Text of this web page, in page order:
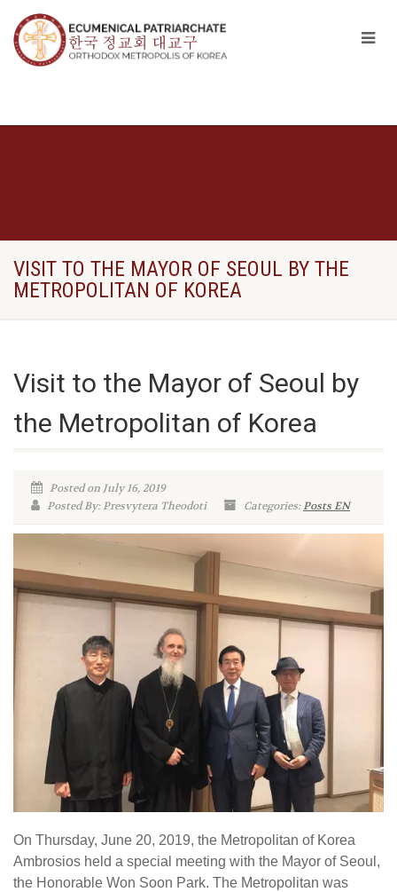
VISIT TO THE MAYOR OF SEOUL BY THE
METROPOLITAN OF KOREA
Visit to the Mayor of Seoul by
the Metropolitan of Korea
Posted on July 16, 2019
Posted By: Presvytera Theodoti
Categories:Posts EN
On Thursday, June 20, 2019, the Metropolitan of Korea
Ambrosios held a special meeting with the Mayor of Seoul,
the Honorable Won Soon Park. The Metropolitan was